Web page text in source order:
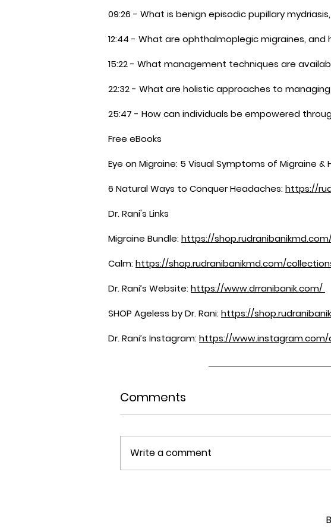
09:26 - What is benign episodic pupillary
12:44 - What are ophthalmoplegic migraines,
15:22 - What management techniques are
22:32 - What are holistic approaches to
25:47 - How can individuals be empowered
Free eBooks
Eye on Migraine: 5 Visual Symptoms of Migraine
6 Natural Ways to Conquer Headaches:https://
Dr. Rani's Links
Migraine Bundle:https://
Calm:https://shop.rudranibanikmd.com/
Dr. Rani’s Website:https://www.drranibanik.com/
SHOP Ageless by Dr. Rani:https://
Dr. Rani’s Instagram:https://www.instagram.com/
Comments
Write a comment